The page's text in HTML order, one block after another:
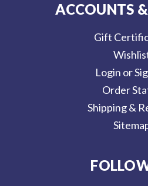
ACCOUNTS
Gift
Login or
Order
Shipping &